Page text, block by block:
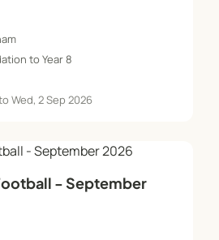
to Year 8
Wed, 2 Sep 2026
- September